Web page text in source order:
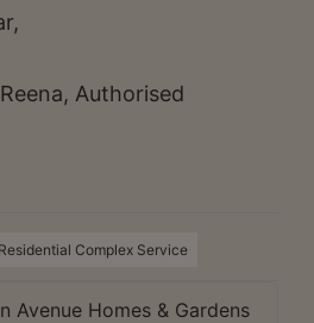
Authorised
Residential Complex Service
Avenue Homes & Gardens